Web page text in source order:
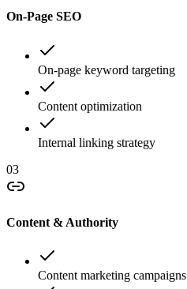
On-Page SEO
On-page keyword targeting
Content optimization
Internal linking strategy
03
Content & Authority
Content marketing campaigns